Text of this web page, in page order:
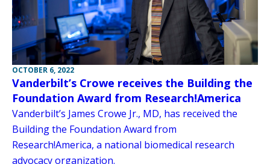
OCTOBER 6, 2022
Vanderbilt’s Crowe receives the Building the
Foundation Award from Research!America
Vanderbilt’s James Crowe Jr., MD, has received the
Building the Foundation Award from
Research!America, a national biomedical research
advocacy organization.